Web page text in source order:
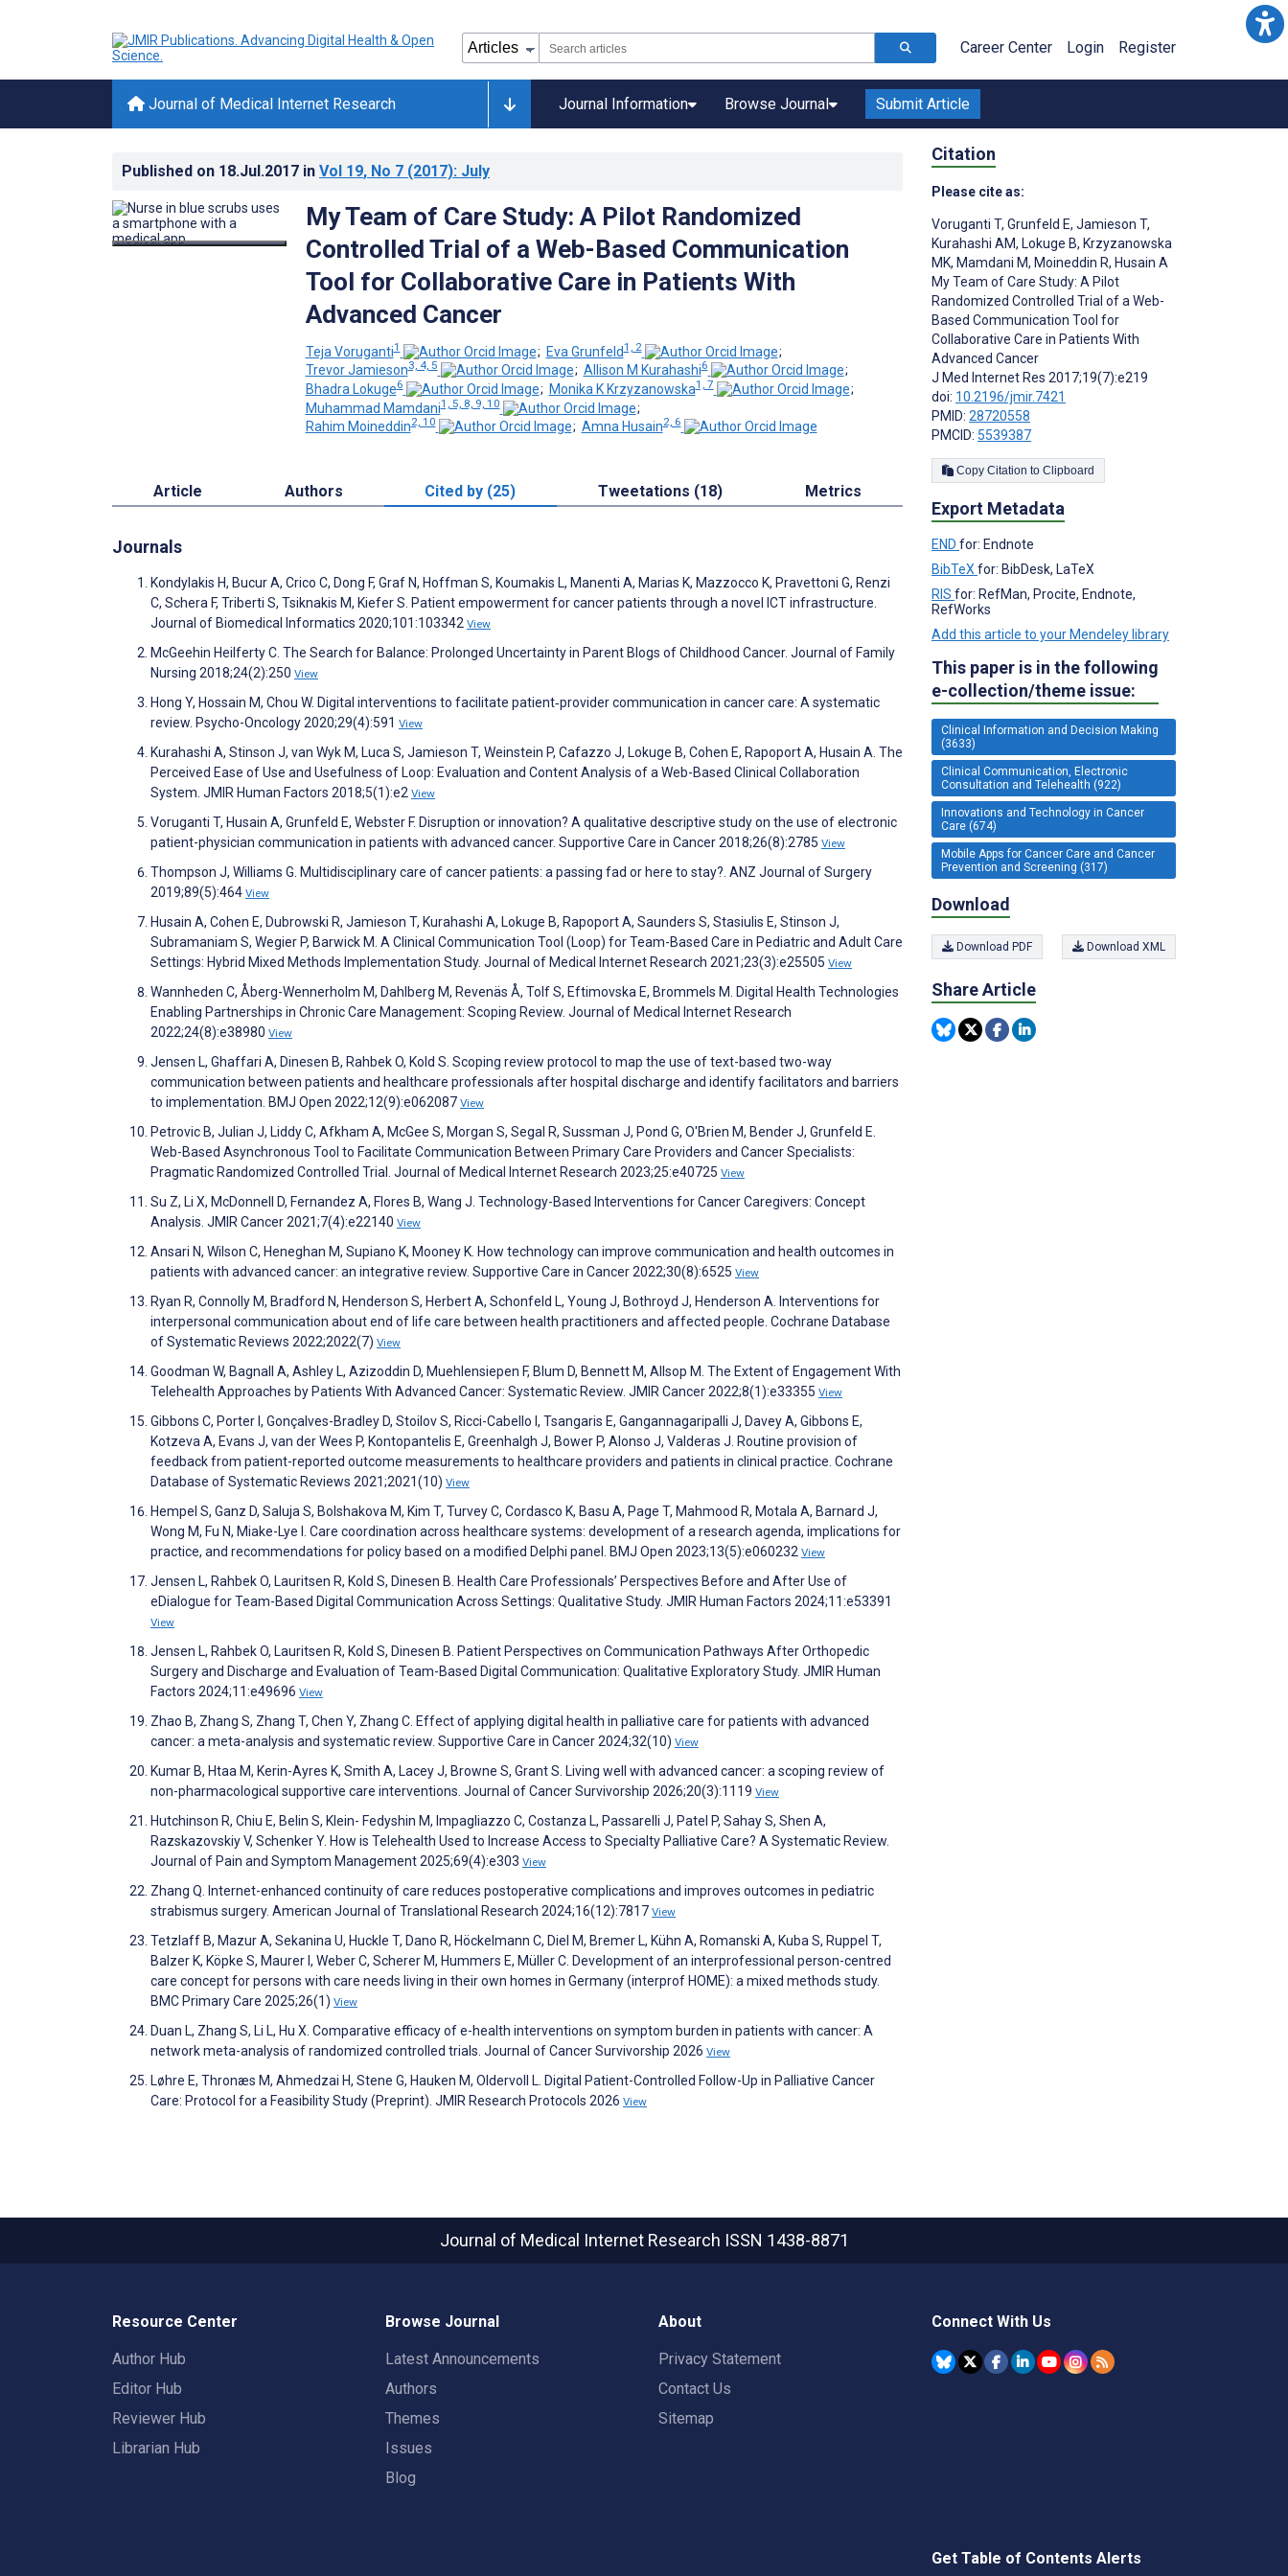
Career Center Login Register
Journal of Medical Internet Research Journal Information Browse Journal Submit Article
Published on 18.Jul.2017 in Vol 19, No 7 (2017): July
My Team of Care Study: A Pilot Randomized
Controlled Trial of a Web-Based Communication
Tool for Collaborative Care in Patients With
Advanced Cancer
Teja Voruganti1 ; Eva Grunfeld1, 2
;
Trevor Jamieson3, 4, 5 ; Allison M Kurahashi6
;
Bhadra Lokuge6 ; Monika K Krzyzanowska1, 7
;
Muhammad Mamdani1, 5, 8, 9, 10
;
Rahim Moineddin2, 10 ; Amna Husain2, 6
Article Authors Cited by (25) Tweetations (18) Metrics
Journals
Kondylakis H, Bucur A, Crico C, Dong F, Graf N, Hoffman S, Koumakis L, Manenti A, Marias K, Mazzocco K, Pravettoni G, Renzi
C, Schera F, Triberti S, Tsiknakis M, Kiefer S. Patient empowerment for cancer patients through a novel ICT infrastructure.
Journal of Biomedical Informatics 2020;101:103342 View
McGeehin Heilferty C. The Search for Balance: Prolonged Uncertainty in Parent Blogs of Childhood Cancer. Journal of Family
Nursing 2018;24(2):250 View
Hong Y, Hossain M, Chou W. Digital interventions to facilitate patient‐provider communication in cancer care: A systematic
review. Psycho-Oncology 2020;29(4):591 View
Kurahashi A, Stinson J, van Wyk M, Luca S, Jamieson T, Weinstein P, Cafazzo J, Lokuge B, Cohen E, Rapoport A, Husain A. The
Perceived Ease of Use and Usefulness of Loop: Evaluation and Content Analysis of a Web-Based Clinical Collaboration
System. JMIR Human Factors 2018;5(1):e2 View
Voruganti T, Husain A, Grunfeld E, Webster F. Disruption or innovation? A qualitative descriptive study on the use of electronic
patient-physician communication in patients with advanced cancer. Supportive Care in Cancer 2018;26(8):2785 View
Thompson J, Williams G. Multidisciplinary care of cancer patients: a passing fad or here to stay?. ANZ Journal of Surgery
2019;89(5):464 View
Husain A, Cohen E, Dubrowski R, Jamieson T, Kurahashi A, Lokuge B, Rapoport A, Saunders S, Stasiulis E, Stinson J,
Subramaniam S, Wegier P, Barwick M. A Clinical Communication Tool (Loop) for Team-Based Care in Pediatric and Adult Care
Settings: Hybrid Mixed Methods Implementation Study. Journal of Medical Internet Research 2021;23(3):e25505 View
Wannheden C, Åberg-Wennerholm M, Dahlberg M, Revenäs Å, Tolf S, Eftimovska E, Brommels M. Digital Health Technologies
Enabling Partnerships in Chronic Care Management: Scoping Review. Journal of Medical Internet Research
2022;24(8):e38980 View
Jensen L, Ghaffari A, Dinesen B, Rahbek O, Kold S. Scoping review protocol to map the use of text-based two-way
communication between patients and healthcare professionals after hospital discharge and identify facilitators and barriers
to implementation. BMJ Open 2022;12(9):e062087 View
Petrovic B, Julian J, Liddy C, Afkham A, McGee S, Morgan S, Segal R, Sussman J, Pond G, O'Brien M, Bender J, Grunfeld E.
Web-Based Asynchronous Tool to Facilitate Communication Between Primary Care Providers and Cancer Specialists:
Pragmatic Randomized Controlled Trial. Journal of Medical Internet Research 2023;25:e40725 View
Su Z, Li X, McDonnell D, Fernandez A, Flores B, Wang J. Technology-Based Interventions for Cancer Caregivers: Concept
Analysis. JMIR Cancer 2021;7(4):e22140 View
Ansari N, Wilson C, Heneghan M, Supiano K, Mooney K. How technology can improve communication and health outcomes in
patients with advanced cancer: an integrative review. Supportive Care in Cancer 2022;30(8):6525 View
Ryan R, Connolly M, Bradford N, Henderson S, Herbert A, Schonfeld L, Young J, Bothroyd J, Henderson A. Interventions for
interpersonal communication about end of life care between health practitioners and affected people. Cochrane Database
of Systematic Reviews 2022;2022(7) View
Goodman W, Bagnall A, Ashley L, Azizoddin D, Muehlensiepen F, Blum D, Bennett M, Allsop M. The Extent of Engagement With
Telehealth Approaches by Patients With Advanced Cancer: Systematic Review. JMIR Cancer 2022;8(1):e33355 View
Gibbons C, Porter I, Gonçalves-Bradley D, Stoilov S, Ricci-Cabello I, Tsangaris E, Gangannagaripalli J, Davey A, Gibbons E,
Kotzeva A, Evans J, van der Wees P, Kontopantelis E, Greenhalgh J, Bower P, Alonso J, Valderas J. Routine provision of
feedback from patient-reported outcome measurements to healthcare providers and patients in clinical practice. Cochrane
Database of Systematic Reviews 2021;2021(10) View
Hempel S, Ganz D, Saluja S, Bolshakova M, Kim T, Turvey C, Cordasco K, Basu A, Page T, Mahmood R, Motala A, Barnard J,
Wong M, Fu N, Miake-Lye I. Care coordination across healthcare systems: development of a research agenda, implications for
practice, and recommendations for policy based on a modified Delphi panel. BMJ Open 2023;13(5):e060232 View
Jensen L, Rahbek O, Lauritsen R, Kold S, Dinesen B. Health Care Professionals’ Perspectives Before and After Use of
eDialogue for Team-Based Digital Communication Across Settings: Qualitative Study. JMIR Human Factors 2024;11:e53391
View
Jensen L, Rahbek O, Lauritsen R, Kold S, Dinesen B. Patient Perspectives on Communication Pathways After Orthopedic
Surgery and Discharge and Evaluation of Team-Based Digital Communication: Qualitative Exploratory Study. JMIR Human
Factors 2024;11:e49696 View
Zhao B, Zhang S, Zhang T, Chen Y, Zhang C. Effect of applying digital health in palliative care for patients with advanced
cancer: a meta-analysis and systematic review. Supportive Care in Cancer 2024;32(10) View
Kumar B, Htaa M, Kerin-Ayres K, Smith A, Lacey J, Browne S, Grant S. Living well with advanced cancer: a scoping review of
non-pharmacological supportive care interventions. Journal of Cancer Survivorship 2026;20(3):1119 View
Hutchinson R, Chiu E, Belin S, Klein- Fedyshin M, Impagliazzo C, Costanza L, Passarelli J, Patel P, Sahay S, Shen A,
Razskazovskiy V, Schenker Y. How is Telehealth Used to Increase Access to Specialty Palliative Care? A Systematic Review.
Journal of Pain and Symptom Management 2025;69(4):e303 View
Zhang Q. Internet-enhanced continuity of care reduces postoperative complications and improves outcomes in pediatric
strabismus surgery. American Journal of Translational Research 2024;16(12):7817 View
Tetzlaff B, Mazur A, Sekanina U, Huckle T, Dano R, Höckelmann C, Diel M, Bremer L, Kühn A, Romanski A, Kuba S, Ruppel T,
Balzer K, Köpke S, Maurer I, Weber C, Scherer M, Hummers E, Müller C. Development of an interprofessional person-centred
care concept for persons with care needs living in their own homes in Germany (interprof HOME): a mixed methods study.
BMC Primary Care 2025;26(1) View
Duan L, Zhang S, Li L, Hu X. Comparative efficacy of e-health interventions on symptom burden in patients with cancer: A
network meta-analysis of randomized controlled trials. Journal of Cancer Survivorship 2026 View
Løhre E, Thronæs M, Ahmedzai H, Stene G, Hauken M, Oldervoll L. Digital Patient-Controlled Follow-Up in Palliative Cancer
Care: Protocol for a Feasibility Study (Preprint). JMIR Research Protocols 2026 View
Citation
Please cite as:
Voruganti T, Grunfeld E, Jamieson T,
Kurahashi AM, Lokuge B, Krzyzanowska
MK, Mamdani M, Moineddin R, Husain A
My Team of Care Study: A Pilot
Randomized Controlled Trial of a Web-
Based Communication Tool for
Collaborative Care in Patients With
Advanced Cancer
J Med Internet Res 2017;19(7):e219
doi: 10.2196/jmir.7421
PMID: 28720558
PMCID: 5539387
Copy Citation to Clipboard
Export Metadata
END for: Endnote
BibTeX for: BibDesk, LaTeX
RIS for: RefMan, Procite, Endnote,
RefWorks
Add this article to your Mendeley library
This paper is in the following
e-collection/theme issue:
Clinical Information and Decision Making
(3633)
Clinical Communication, Electronic
Consultation and Telehealth (922)
Innovations and Technology in Cancer
Care (674)
Mobile Apps for Cancer Care and Cancer
Prevention and Screening (317)
Download
Download PDF Download XML
Share Article
Journal of Medical Internet Research ISSN 1438-8871
Resource Center
Author Hub
Editor Hub
Reviewer Hub
Librarian Hub
Browse Journal
Latest Announcements
Authors
Themes
Issues
Blog
About
Privacy Statement
Contact Us
Sitemap
Connect With Us
Get Table of Contents Alerts